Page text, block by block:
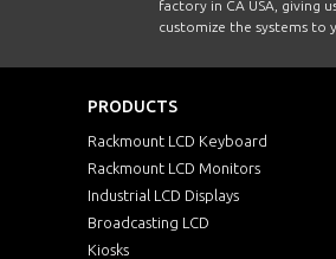
factory in CA USA, giving
customize the systems to
PRODUCTS
Rackmount LCD Keyboard
Rackmount LCD Monitors
Industrial LCD Displays
Broadcasting LCD
Kiosks